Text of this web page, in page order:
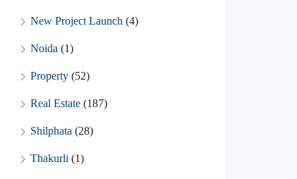
New Project Launch (4)
Noida (1)
Property (52)
Real Estate (187)
Shilphata (28)
Thakurli (1)